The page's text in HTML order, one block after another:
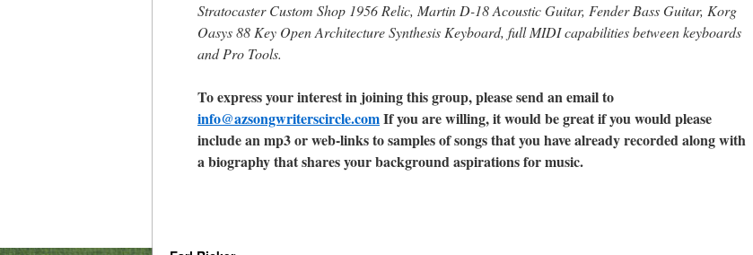
Stratocaster Custom Shop 1956 Relic, Martin D-18 Acoustic Guitar, Fender Bass Guitar, Korg
Oasys 88 Key Open Architecture Synthesis Keyboard, full MIDI capabilities between keyboards
and Pro Tools.
To express your interest in joining this group, please send an email to
info@azsongwriterscircle.comIf you are willing, it would be great if you would please
include an mp3 or web-links to samples of songs that you have already recorded along with
a biography that shares your background aspirations for music.